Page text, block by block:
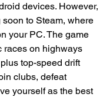
devices. However,
to Steam, where
your PC. The game
races on highways
top-speed drift
clubs, defeat
yourself as the best